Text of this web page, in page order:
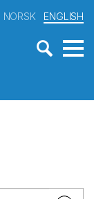
NORSK ENGLISH